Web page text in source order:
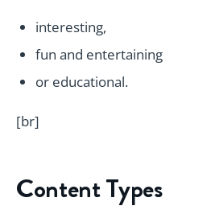
interesting,
fun and entertaining
or educational.
[br]
Content Types